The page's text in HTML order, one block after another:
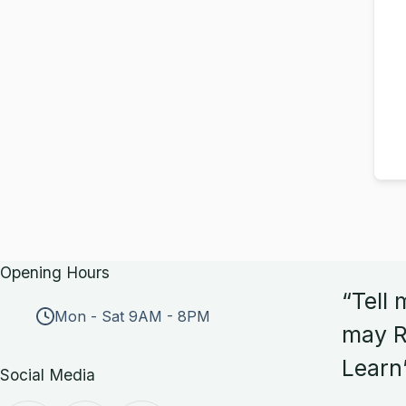
Opening Hours
Mon - Sat 9AM - 8PM
Social Media
“Tell
may